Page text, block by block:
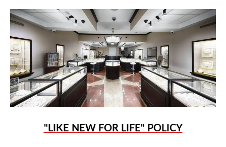
"LIKE NEW FOR LIFE" POLICY